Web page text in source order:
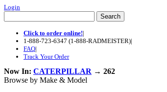
Login
Click to order online!|
1-888-723-6347 (1-888-RADMEISTER)|
FAQ|
Track Your Order
Now In: CATERPILLAR → 262
Browse by Make & Model